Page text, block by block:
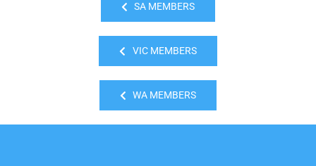
SA MEMBERS
VIC MEMBERS
WA MEMBERS